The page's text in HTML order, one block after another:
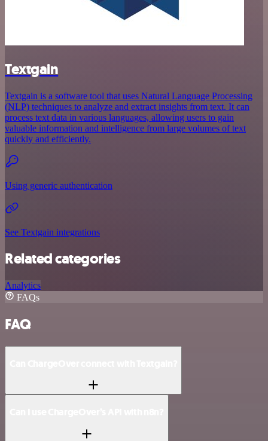
Textgain
Textgain is a software tool that uses Natural Language Processing
(NLP) techniques to analyze and extract insights from text. It can
process text data in various languages, allowing users to gain
valuable information and intelligence from large volumes of text
quickly and efficiently.
Using generic authentication
See Textgain integrations
Related categories
Analytics
FAQs
FAQ